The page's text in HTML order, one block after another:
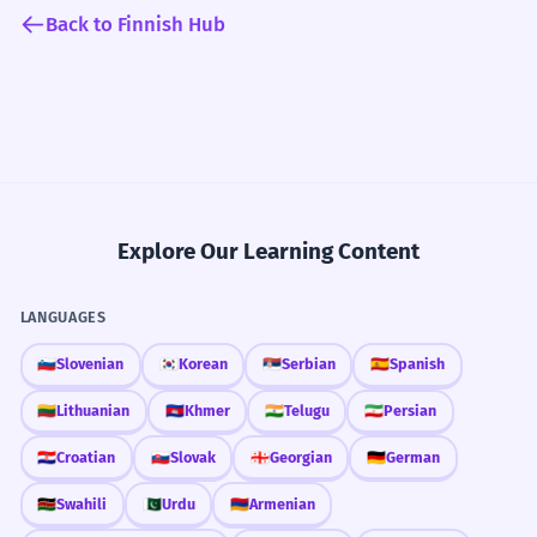
Back to Finnish Hub
Explore Our Learning Content
LANGUAGES
🇸🇮Slovenian 🇰🇷 Korean 🇷🇸Serbian 🇪🇸Spanish
🇱🇹Lithuanian 🇰🇭Khmer 🇮🇳Telugu 🇮🇷Persian
🇭🇷Croatian 🇸🇰Slovak 🇬🇪Georgian 🇩🇪German
🇰🇪Swahili 🇵🇰Urdu 🇦🇲Armenian